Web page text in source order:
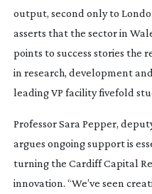
output, second only to
asserts that the sector in
points to success stories the
in research, development
leading VP facility fivefold
Professor Sara Pepper,
argues ongoing support is
turning the Cardiff Capital
innovation. “We’ve seen